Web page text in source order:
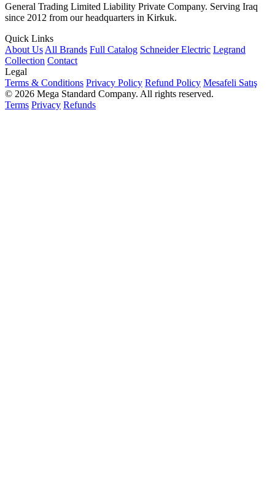
General Trading Limited Liability Private Company. Serving Iraq
since 2012 from our headquarters in Kirkuk.
Quick Links
About Us All Brands Full Catalog Schneider Electric Legrand
Collection Contact
Legal
Terms & Conditions Privacy Policy Refund Policy Mesafeli Satış
© 2026 Mega Standard Company. All rights reserved.
Terms Privacy Refunds